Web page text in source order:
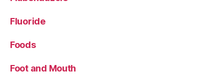
Fluoride
Foods
Foot and Mouth